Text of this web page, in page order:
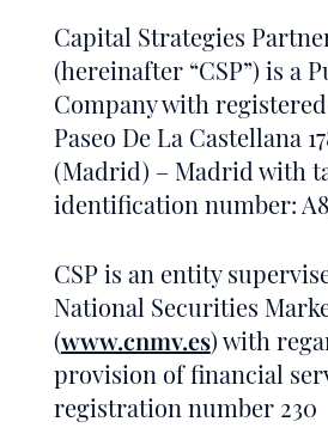
Capital Strategies
(hereinafter “CSP”) is a
Company with
Paseo De La Castellana
(Madrid) – Madrid with
identification number:
CSP is an entity
National Securities
(www.cnmv.es) with
provision of financial
registration number 230